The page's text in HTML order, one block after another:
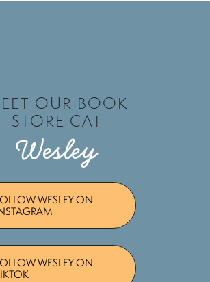
OUR BOOK
STORE CAT
Wesley
WESLEY ON
WESLEY ON